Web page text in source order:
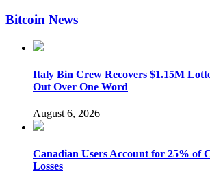
Bitcoin News
Italy Bin Crew Recovers $1.15M
Out Over One Word
August 6, 2026
Canadian Users Account for 25% of
Losses